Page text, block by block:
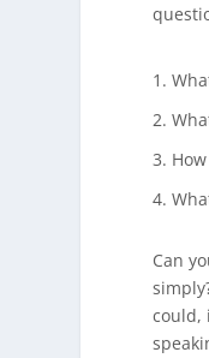
Can
could,